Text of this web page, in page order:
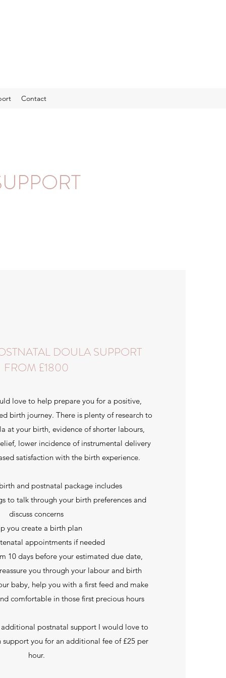
Contact
DOULA SUPPORT
FROM £1800
love to help prepare you for a positive,
birth journey. There is plenty of research to
at your birth, evidence of shorter labours,
lower incidence of instrumental delivery
satisfaction with the birth experience.
and postnatal package includes
to talk through your birth preferences and
discuss concerns
you create a birth plan
appointments if needed
10 days before your estimated due date,
you through your labour and birth
baby, help you with a first feed and make
comfortable in those first precious hours
postnatal support I would love to
support you for an additional fee of £25 per
hour.